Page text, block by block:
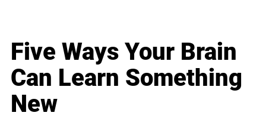
Five Ways Your Brain
Can Learn Something
New